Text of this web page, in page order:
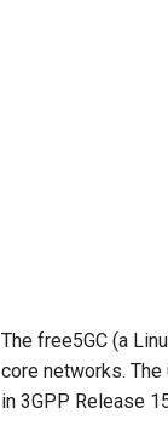
The free5GC (a
core networks.
in 3GPP Release